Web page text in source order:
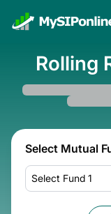
Rolling
Select Mutual
Select Fund 1